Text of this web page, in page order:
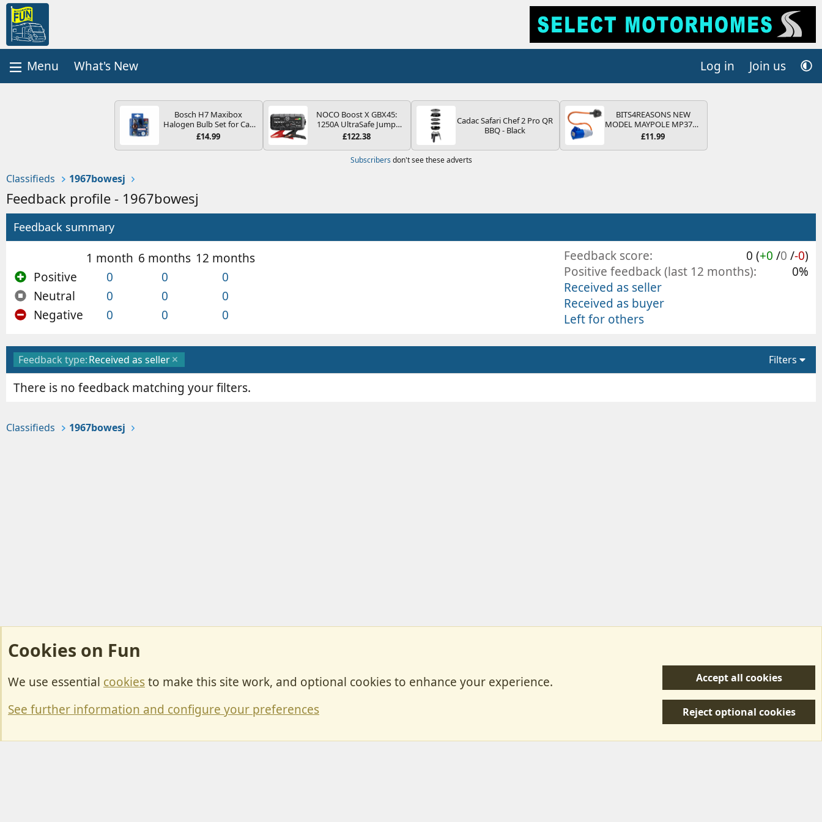
What's New Log in Join us
Bosch H7 Maxibox
Halogen Bulb Set for Car
Headlights and Lamps, 12
Spare Bulb Box Containing
£14.99
NOCO Boost X GBX45:
1250A UltraSafe Jump
Starter Power Pack – 12V
Portable Power Bank &
Jump Leads - For 6.5L
£122.38
Cadac Safari Chef 2 Pro QR
BBQ - Black
BITS4REASONS NEW
MODEL MAYPOLE MP374B
200-250V 16A UK HOOK-
ADAPTOR CARAVAN
£11.99
Subscribers don't see these adverts
Classifieds 1967bowesj
Feedback profile - 1967bowesj
Feedback summary
1 month 6 months 12 months
Positive
0 0
0
Neutral
0 0
0
Negative
0 0 0
Feedback score 0 (+0 /0 /-0)
Positive feedback (last 12 months)
0%
Received as seller
Received as buyer
Left for others
Feedback type:Received as seller Filters
There is no feedback matching your filters.
Classifieds 1967bowesj
Privacy policy Help/Support
R
Cookies on Fun
We use essential cookiesto make this site work, and optional cookies to enhance your experience.
See further information and configure your preferences
Accept all cookies
Reject optional cookies